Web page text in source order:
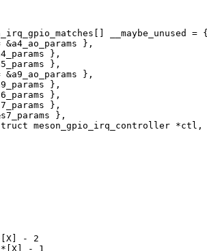
__maybe_unused = {
meson_gpio_irq_controller *ctl,
- 2
- 1